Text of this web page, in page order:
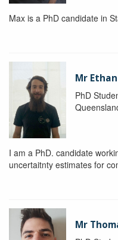
Max is a PhD candidate in
Mr
PhD
I am a PhD. candidate
uncertaitnty estimates for
Mr